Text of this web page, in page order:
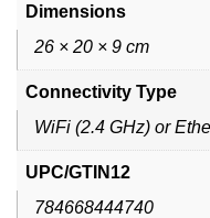
Dimensions
26 × 20 × 9 cm
Connectivity Type
WiFi (2.4 GHz) or
UPC/GTIN12
784668444740